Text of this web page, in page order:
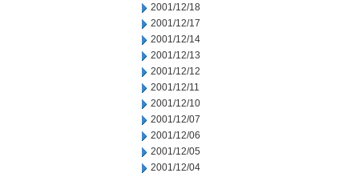
2001/12/18
2001/12/17
2001/12/14
2001/12/13
2001/12/12
2001/12/11
2001/12/10
2001/12/07
2001/12/06
2001/12/05
2001/12/04